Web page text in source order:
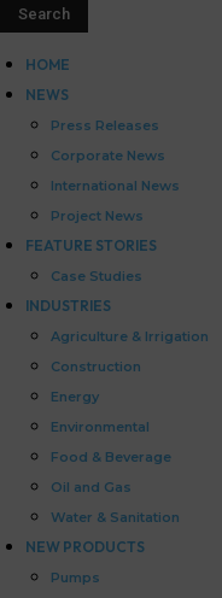
HOME
NEWS
Press Releases
Corporate News
International News
Project News
FEATURE STORIES
Case Studies
INDUSTRIES
Agriculture & Irrigation
Construction
Energy
Environmental
Food & Beverage
Oil and Gas
Water & Sanitation
NEW PRODUCTS
Pumps